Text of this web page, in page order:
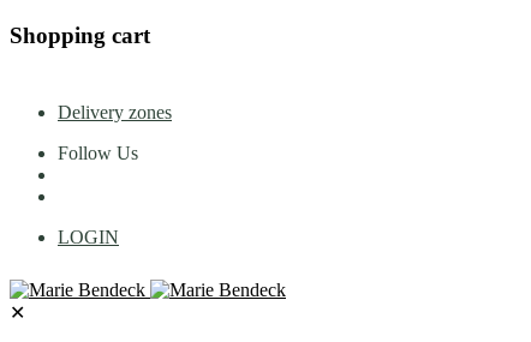
Shopping cart
Delivery zones
Follow Us
LOGIN
✕